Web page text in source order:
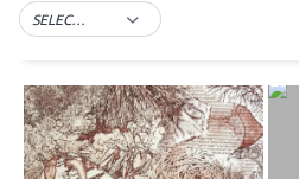
SELECT TAG